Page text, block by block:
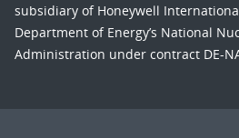
subsidiary of Honeywell
Department of Energy’s National
Administration under contract DE-